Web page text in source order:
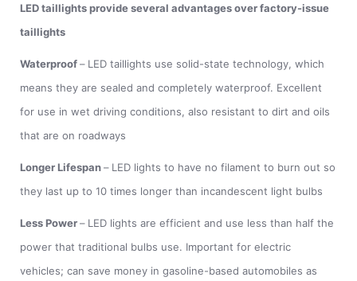
LED taillights provide several advantages over factory-issue
taillights
Waterproof– LED taillights use solid-state technology, which
means they are sealed and completely waterproof. Excellent
for use in wet driving conditions, also resistant to dirt and oils
that are on roadways
Longer Lifespan– LED lights to have no filament to burn out so
they last up to 10 times longer than incandescent light bulbs
Less Power– LED lights are efficient and use less than half the
power that traditional bulbs use. Important for electric
vehicles; can save money in gasoline-based automobiles as